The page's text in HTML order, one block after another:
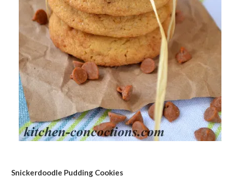
Snickerdoodle Pudding Cookies